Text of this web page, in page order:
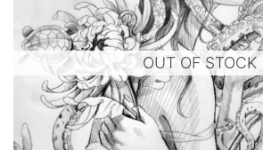
OUT OF STOCK